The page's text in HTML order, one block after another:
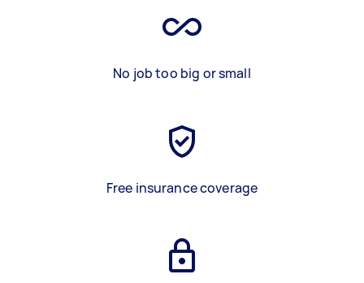
No job too big or small
Free insurance coverage